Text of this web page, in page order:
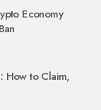
Economy
How to Claim,